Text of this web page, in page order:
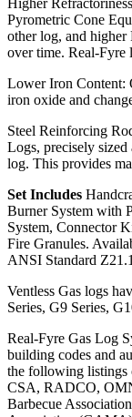
Pyrometric Cone
other log, and higher
over time. Real-Fyre
Lower Iron Content:
iron oxide and
Steel Reinforcing
Logs, precisely sized
log. This provides
Set Includes
Burner System with
System, Connector
Fire Granules.
ANSI Standard
Ventless Gas logs
Series, G9 Series,
Real-Fyre Gas Log
building codes and
the following listings
CSA, RADCO,
Barbecue